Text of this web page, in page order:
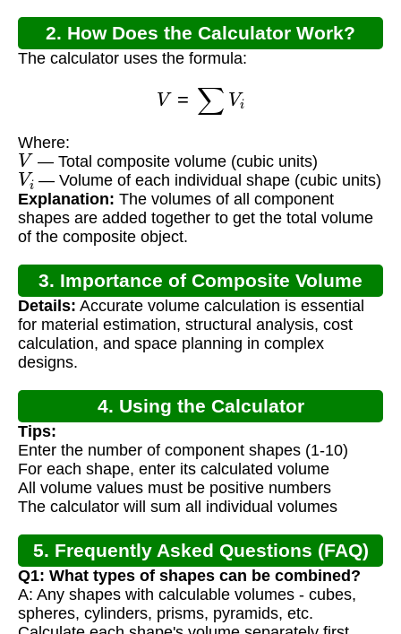
2. How Does the Calculator Work?
The calculator uses the formula:
∑V
Where:
V — Total composite volume (cubic units)
Vi— Volume of each individual shape (cubic units)
Explanation: The volumes of all component
shapes are added together to get the total volume
of the composite object.
3. Importance of Composite Volume
Calculation
Details: Accurate volume calculation is essential
for material estimation, structural analysis, cost
calculation, and space planning in complex
designs.
4. Using the Calculator
Tips:
Enter the number of component shapes (1-10)
For each shape, enter its calculated volume
All volume values must be positive numbers
The calculator will sum all individual volumes
5. Frequently Asked Questions (FAQ)
Q1: What types of shapes can be combined?
A: Any shapes with calculable volumes - cubes,
spheres, cylinders, prisms, pyramids, etc.